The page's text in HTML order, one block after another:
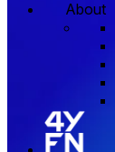
About